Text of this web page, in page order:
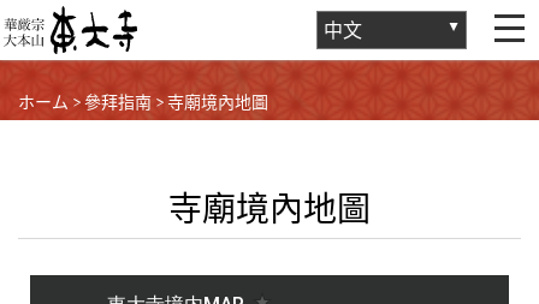
ホーム >參拜指南 >寺廟境內地圖
寺廟境內地圖